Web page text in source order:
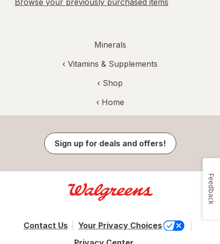
Minerals
‹ Vitamins & Supplements
‹ Shop
‹ Home
Sign up for deals and offers!
Contact Us
Your Privacy Choices
Feedback